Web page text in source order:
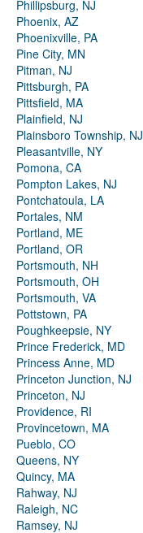
Phillipsburg, NJ
Phoenix, AZ
Phoenixville, PA
Pine City, MN
Pitman, NJ
Pittsburgh, PA
Pittsfield, MA
Plainfield, NJ
Plainsboro Township, NJ
Pleasantville, NY
Pomona, CA
Pompton Lakes, NJ
Pontchatoula, LA
Portales, NM
Portland, ME
Portland, OR
Portsmouth, NH
Portsmouth, OH
Portsmouth, VA
Pottstown, PA
Poughkeepsie, NY
Prince Frederick, MD
Princess Anne, MD
Princeton Junction, NJ
Princeton, NJ
Providence, RI
Provincetown, MA
Pueblo, CO
Queens, NY
Quincy, MA
Rahway, NJ
Raleigh, NC
Ramsey, NJ